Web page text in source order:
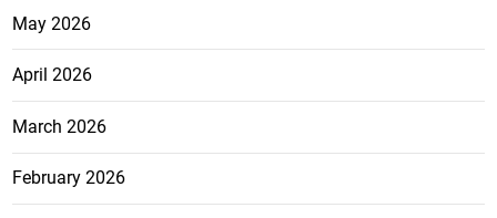
May 2026
April 2026
March 2026
February 2026